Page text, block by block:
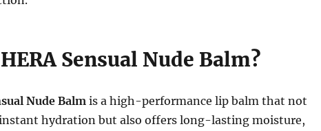
Sensual Nude Balm?
Nude Balmis a high-performance lip balm that not
hydration but also offers long-lasting moisture,